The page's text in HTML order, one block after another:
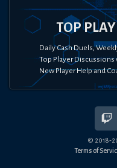
TOP
Daily Cash Duels,
Top Player Discussions
New Player Help and
© 2018-
Terms of